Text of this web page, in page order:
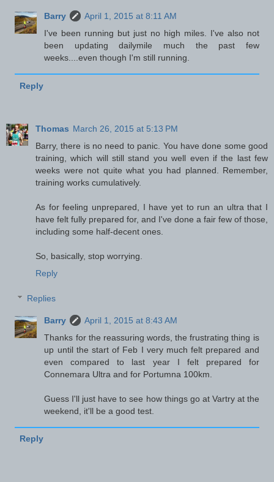
Barry
April 1, 2015 at 8:11 AM
I've been running but just no high miles. I've also not
been updating dailymile much the past few
weeks....even though I'm still running.
Reply
Thomas March 26, 2015 at 5:13 PM
Barry, there is no need to panic. You have done some good
training, which will still stand you well even if the last few
weeks were not quite what you had planned. Remember,
training works cumulatively.
As for feeling unprepared, I have yet to run an ultra that I
have felt fully prepared for, and I've done a fair few of those,
including some half-decent ones.
So, basically, stop worrying.
Reply
Replies
Barry
April 1, 2015 at 8:43 AM
Thanks for the reassuring words, the frustrating thing is
up until the start of Feb I very much felt prepared and
even compared to last year I felt prepared for
Connemara Ultra and for Portumna 100km.
Guess I'll just have to see how things go at Vartry at the
weekend, it'll be a good test.
Reply